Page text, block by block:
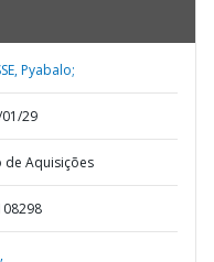
Pyabalo;
29
de Aquisições